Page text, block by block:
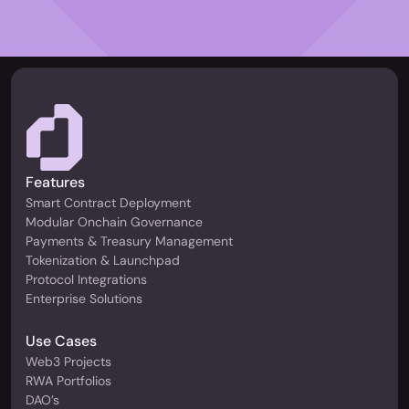
Features
Smart Contract Deployment
Modular Onchain Governance
Payments & Treasury Management
Tokenization & Launchpad
Protocol Integrations
Enterprise Solutions
Use Cases
Web3 Projects
RWA Portfolios
DAO’s